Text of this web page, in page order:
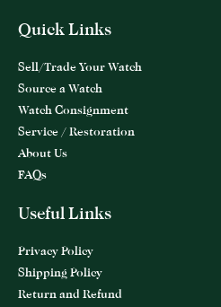
Quick Links
Sell/Trade Your Watch
Source a Watch
Watch Consignment
Service / Restoration
About Us
FAQs
Useful Links
Privacy Policy
Shipping Policy
Return and Refund